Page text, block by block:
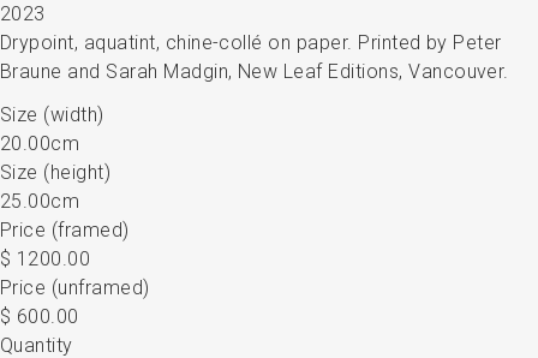
2023
Drypoint, aquatint, chine-collé on paper. Printed by Peter
Braune and Sarah Madgin, New Leaf Editions, Vancouver.
Size (width)
20.00cm
Size (height)
25.00cm
Price (framed)
$ 1200.00
Price (unframed)
$ 600.00
Quantity